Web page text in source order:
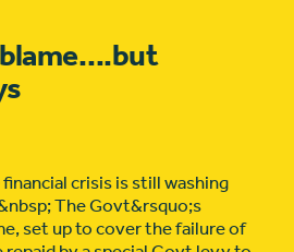
blame….but
crisis is still washing
The Govt&rsquo;s
set up to cover the failure of